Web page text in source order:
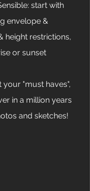
start with
envelope &
height restrictions,
or sunset
your "must haves",
in a million years
and sketches!